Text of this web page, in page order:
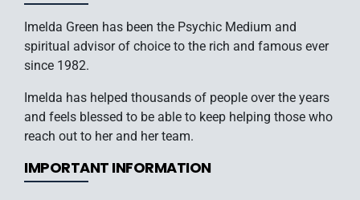
Imelda Green has been the Psychic Medium and
spiritual advisor of choice to the rich and famous ever
since 1982.
Imelda has helped thousands of people over the years
and feels blessed to be able to keep helping those who
reach out to her and her team.
IMPORTANT INFORMATION